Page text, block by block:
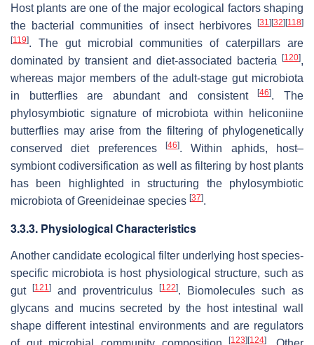
Host plants are one of the major ecological factors shaping
the bacterial communities of insect herbivores [31 ][32][118]
[119]. The gut microbial communities of caterpillars are
dominated by transient and diet-associated bacteria [120],
whereas major members of the adult-stage gut microbiota
in butterflies are abundant and consistent[46]. The
phylosymbiotic signature of microbiota within heliconiine
butterflies may arise from the filtering of phylogenetically
conserved diet preferences
[46]. Within aphids, host–
symbiont codiversification as well as filtering by host plants
has been highlighted in structuring the phylosymbiotic
microbiota of Greenideinae species [37].
3.3.3. Physiological Characteristics
Another candidate ecological filter underlying host species-
specific microbiota is host physiological structure, such as
gut [121 ] and proventriculus [122]. Biomolecules such as
glycans and mucins secreted by the host intestinal wall
shape different intestinal environments and are regulators
[123][124]